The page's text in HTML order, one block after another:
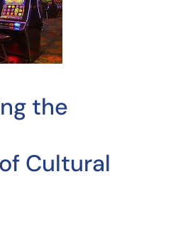
the
Cultural